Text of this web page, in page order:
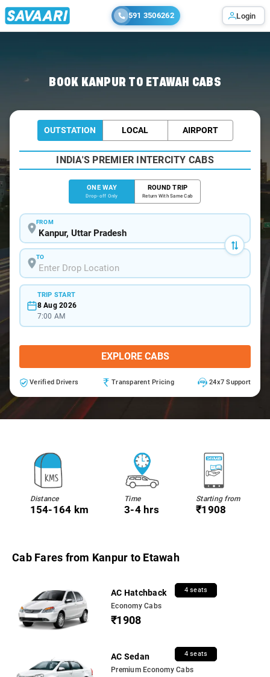
591 3506262 Login
BOOK KANPUR TO ETAWAH CABS
OUTSTATION LOCAL AIRPORT
INDIA'S PREMIER INTERCITY CABS
ONE WAY
Drop-off Only
ROUND TRIP
Return With Same Cab
FROM
TO
TRIP START
8 Aug 2026
7:00 AM
EXPLORE CABS
Verified Drivers Transparent Pricing 24x7 Support
Distance
154-164 km
Time
3-4 hrs
Starting from
₹1908
Cab Fares from Kanpur to Etawah
AC Hatchback 4 seats
Economy Cabs
₹1908
AC Sedan 4 seats
Premium Economy Cabs